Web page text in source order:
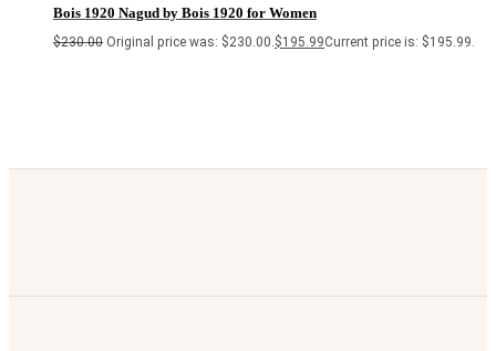
Bois 1920 Nagud by Bois 1920 for Women
$230.00 Original price was: $230.00.$195.99Current price is: $195.99.